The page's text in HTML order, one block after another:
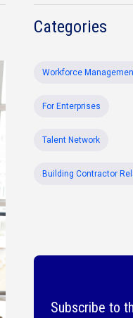
Categories
Workforce
For Enterprises
Talent Network
Building Contractor
Subscribe to